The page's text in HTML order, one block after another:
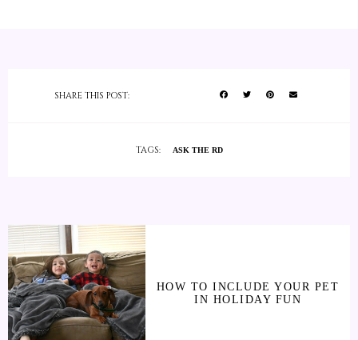
SHARE THIS POST:
TAGS: ASK THE RD
HOW TO INCLUDE YOUR PET
IN HOLIDAY FUN